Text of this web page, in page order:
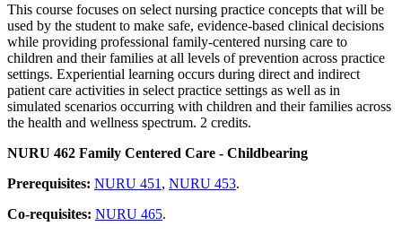
This course focuses on select nursing practice concepts that will be
used by the student to make safe, evidence-based clinical decisions
while providing professional family-centered nursing care to
children and their families at all levels of prevention across practice
settings. Experiential learning occurs during direct and indirect
patient care activities in select practice settings as well as in
simulated scenarios occurring with children and their families across
the health and wellness spectrum. 2 credits.
NURU 462 Family Centered Care - Childbearing
Prerequisites: NURU 451 , NURU 453.
Co-requisites: NURU 465.